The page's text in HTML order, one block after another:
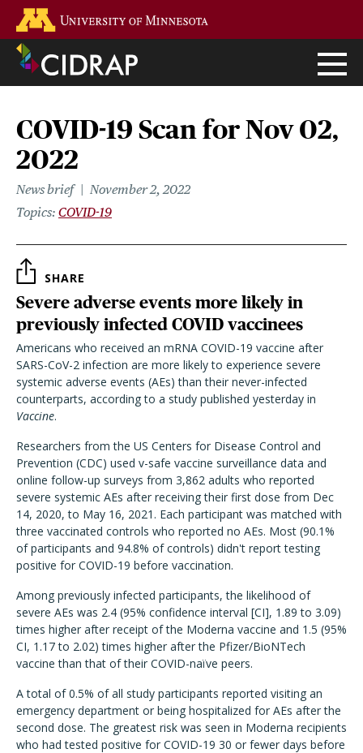
main
content
COVID-19 Scan for Nov 02,
2022
News brief
November 2, 2022
Topics COVID-19
SHARE
Severe adverse events more likely in
previously infected COVID vaccinees
Americans who received an mRNA COVID-19 vaccine after
SARS-CoV-2 infection are more likely to experience severe
systemic adverse events (AEs) than their never-infected
counterparts, according to a study published yesterday in
Vaccine.
Researchers from the US Centers for Disease Control and
Prevention (CDC) used v-safe vaccine surveillance data and
online follow-up surveys from 3,862 adults who reported
severe systemic AEs after receiving their first dose from Dec
14, 2020, to May 16, 2021. Each participant was matched with
three vaccinated controls who reported no AEs. Most (90.1%
of participants and 94.8% of controls) didn't report testing
positive for COVID-19 before vaccination.
Among previously infected participants, the likelihood of
severe AEs was 2.4 (95% confidence interval [CI], 1.89 to 3.09)
times higher after receipt of the Moderna vaccine and 1.5 (95%
CI, 1.17 to 2.02) times higher after the Pfizer/BioNTech
vaccine than that of their COVID-naïve peers.
A total of 0.5% of all study participants reported visiting an
emergency department or being hospitalized for AEs after the
second dose. The greatest risk was seen in Moderna recipients
who had tested positive for COVID-19 30 or fewer days before